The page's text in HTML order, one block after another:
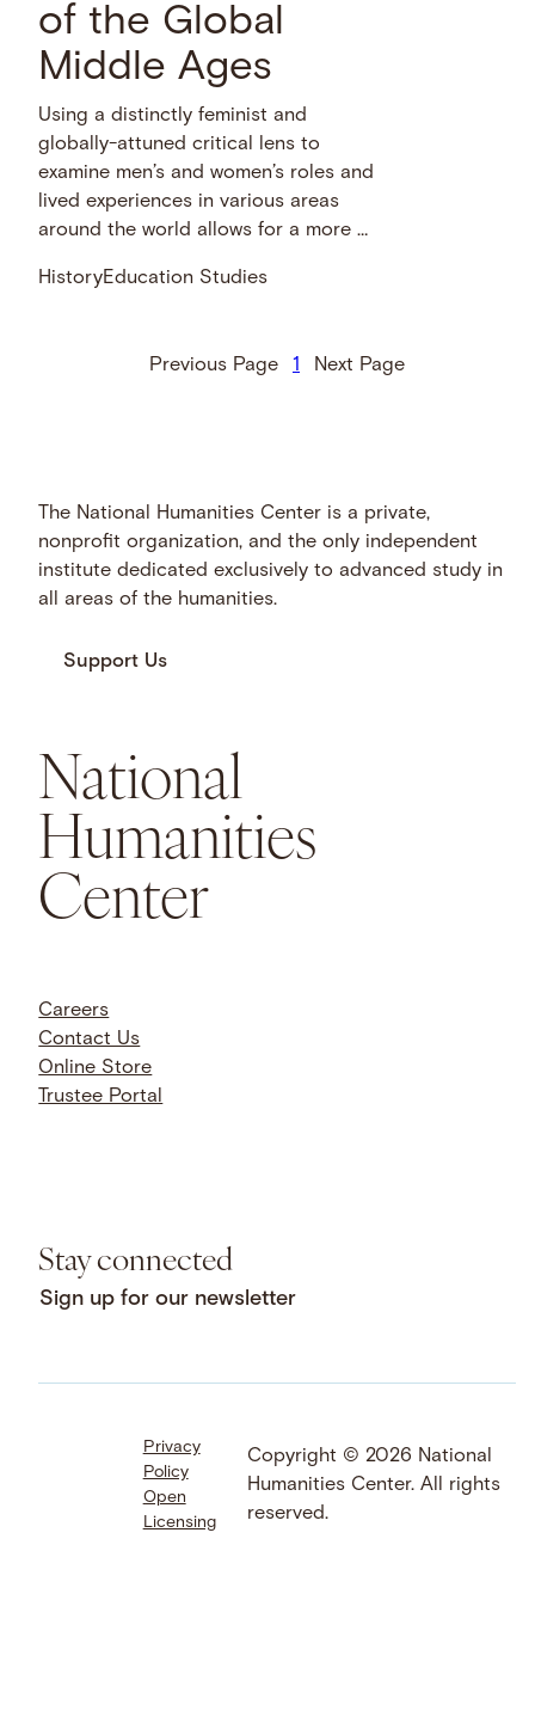
of the Global
Middle Ages
Using a distinctly feminist and
globally-attuned critical lens to
examine men’s and women’s roles and
lived experiences in various areas
around the world allows for a more …
HistoryEducation Studies
Previous Page 1 Next Page
The National Humanities Center is a private,
nonprofit organization, and the only independent
institute dedicated exclusively to advanced study in
all areas of the humanities.
Support Us
National
Humanities
Center
Careers
Contact Us
Online Store
Trustee Portal
Stay connected
Sign up for our newsletter
Facebook
LinkedIn
Instagram
YouTube
Bluesky
Threads
SoundCloud
Privacy
Policy
Open
Licensing
Copyright © 2026 National
Humanities Center. All rights
reserved.